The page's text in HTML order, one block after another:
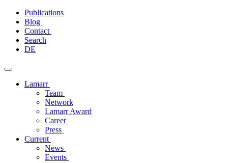
Skip
content
Publications
Blog
Contact
Search
DE
Lamarr
Team
Network
Lamarr Award
Career
Press
Current
News
Events